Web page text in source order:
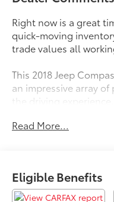
Right now is a great
quick-moving
trade values all
This 2018 Jeep
an impressive array
the driving
- QUICK ORDER
wheel, reversible
mats
Read More...
Eligible Benefits